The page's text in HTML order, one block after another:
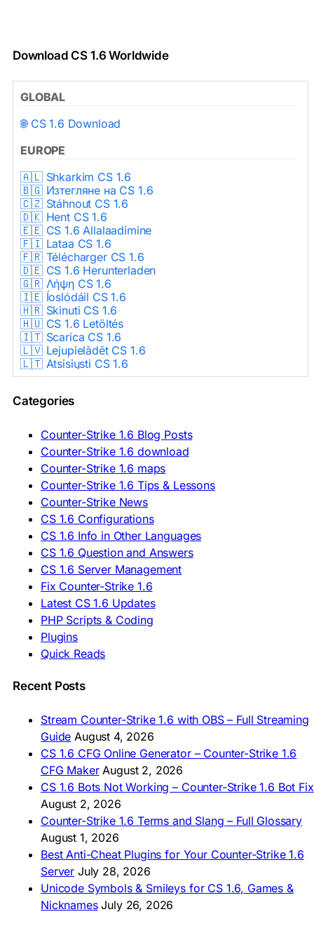
Download CS 1.6 Worldwide
GLOBAL
🌐 CS 1.6 Download
EUROPE
🇦🇱 Shkarkim CS 1.6
🇧🇬 Изтегляне на CS 1.6
🇨🇿 Stáhnout CS 1.6
🇩🇰 Hent CS 1.6
🇪🇪 CS 1.6 Allalaadimine
🇫🇮 Lataa CS 1.6
🇫🇷 Télécharger CS 1.6
🇩🇪 CS 1.6 Herunterladen
🇬🇷 Λήψη CS 1.6
🇮🇪 Íoslódáil CS 1.6
🇭🇷 Skinuti CS 1.6
🇭🇺 CS 1.6 Letöltés
🇮🇹 Scarica CS 1.6
🇱🇻 Lejupielādēt CS 1.6
🇱🇹 Atsisiųsti CS 1.6
🇳🇱 CS 1.6 Downloaden
🇵🇹 Descarregar CS 1.6
🇷🇺 Скачать CS 1.6
🇷🇸 Preuzmi CS 1.6
🇸🇰 Stiahnuť CS 1.6
🇸🇮 Prenesi CS 1.6
🇪🇸 Descargar CS 1.6
🇪🇸 Deskargatu CS 1.6
🇸🇪 Ladda ner CS 1.6
🇹🇷 CS 1.6 İndir
🇺🇦 Завантажити CS 1.6
ASIA & AFRICA
🇦🇿 CS 1.6 Yüklə
🇬🇪 CS 1.6 ჩამოტვირთვა
🇮🇳 CS 1.6 डाउनलोड
🇮🇩 Unduh CS 1.6
🇲🇾 CS 1.6 Muat Turun
🇲🇳 CS 1.6 Татах
🇵🇭 I-download CS 1.6
🇿🇦 Laai CS 1.6 af
AMERICAS
🇦🇷 Descargar CS 1.6
🇦🇷 CS 1.6 Edición Arg
🇧🇷 Baixar CS 1.6
🇵🇪 Descargar CS 1.6
Categories
Counter-Strike 1.6 Blog Posts
Counter-Strike 1.6 download
Counter-Strike 1.6 maps
Counter-Strike 1.6 Tips & Lessons
Counter-Strike News
CS 1.6 Configurations
CS 1.6 Info in Other Languages
CS 1.6 Question and Answers
CS 1.6 Server Management
Fix Counter-Strike 1.6
Latest CS 1.6 Updates
PHP Scripts & Coding
Plugins
Quick Reads
Recent Posts
Stream Counter-Strike 1.6 with OBS – Full Streaming
Guide August 4, 2026
CS 1.6 CFG Online Generator – Counter-Strike 1.6
CFG Maker August 2, 2026
CS 1.6 Bots Not Working – Counter-Strike 1.6 Bot Fix
August 2, 2026
Counter-Strike 1.6 Terms and Slang – Full Glossary
August 1, 2026
Best Anti-Cheat Plugins for Your Counter-Strike 1.6
Server July 28, 2026
Unicode Symbols & Smileys for CS 1.6, Games &
Nicknames July 26, 2026